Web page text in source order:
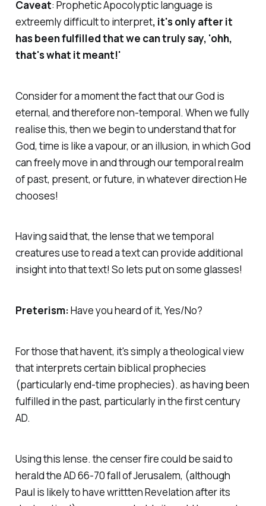
Caveat: Prophetic Apocolyptic language is
extreemly difficult to interpret, it's only after it
has been fulfilled that we can truly say, 'ohh,
that's what it meant!'
Consider for a moment the fact that our God is
eternal, and therefore non-temporal. When we fully
realise this, then we begin to understand that for
God, time is like a vapour, or an illusion, in which God
can freely move in and through our temporal realm
of past, present, or future, in whatever direction He
chooses!
Having said that, the lense that we temporal
creatures use to read a text can provide additional
insight into that text! So lets put on some glasses!
Preterism:Have you heard of it, Yes/No?
For those that havent, it's simply a theological view
that interprets certain biblical prophecies
(particularly end-time prophecies). as having been
fulfilled in the past, particularly in the first century
AD.
Using this lense. the censer fire could be said to
herald the AD 66-70 fall of Jerusalem, (although
Paul is likely to have writtten Revelation after its